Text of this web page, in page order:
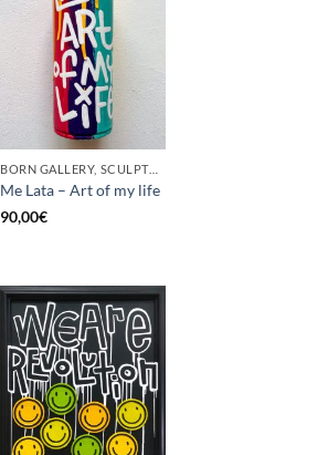
BORN GALLERY, SCULPTURE, UPCYCLE
Me Lata – Art of my life
90,00€